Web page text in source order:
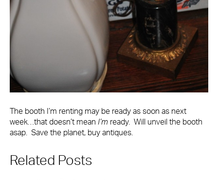
The booth I’m renting may be ready as soon as next
week…that doesn’t mean I’m ready. Will unveil the booth
asap. Save the planet, buy antiques.
Related Posts